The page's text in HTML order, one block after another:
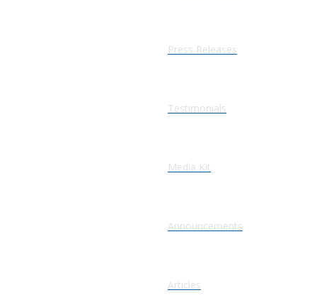
Press Releases
Testimonials
Media Kit
Announcements
Articles